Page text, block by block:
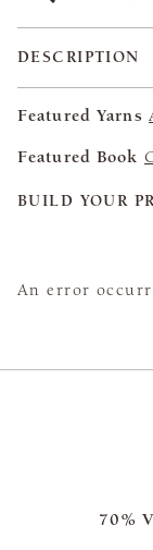
DESCRIPTION
Featured Yarns
Featured Book
BUILD YOUR
An error
70%